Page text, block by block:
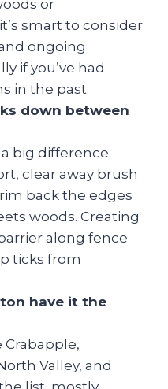
or
smart to consider
ongoing
if you’ve had
in the past.
down between
big difference.
clear away brush
back the edges
woods. Creating
along fence
ticks from
have it the
Valley, and